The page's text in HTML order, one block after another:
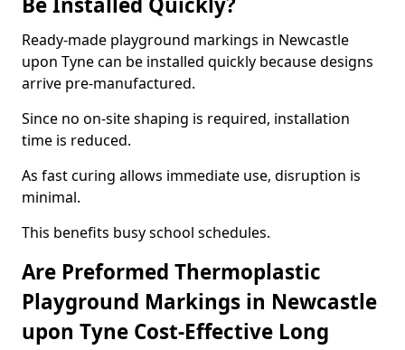
Ready-made playground markings in Newcastle
upon Tyne can be installed quickly because designs
arrive pre-manufactured.
Since no on-site shaping is required, installation
time is reduced.
As fast curing allows immediate use, disruption is
minimal.
This benefits busy school schedules.
Are Preformed Thermoplastic
Playground Markings in Newcastle
upon Tyne Cost-Effective Long